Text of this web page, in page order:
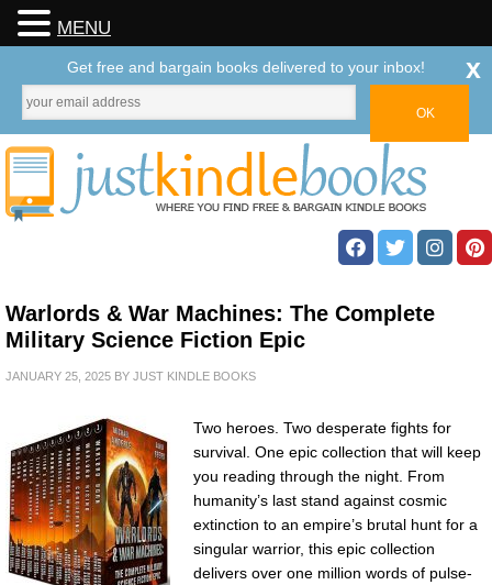
Warlords & War Machines: The Complete
Military Science Fiction Epic
JANUARY 25, 2025 BY JUST KINDLE BOOKS
Two heroes. Two desperate fights for
survival. One epic collection that will keep
you reading through the night. From
humanity’s last stand against cosmic
extinction to an empire’s brutal hunt for a
singular warrior, this epic collection
delivers over one million words of pulse-
MENU
Get free and bargain books delivered to your inbox! x